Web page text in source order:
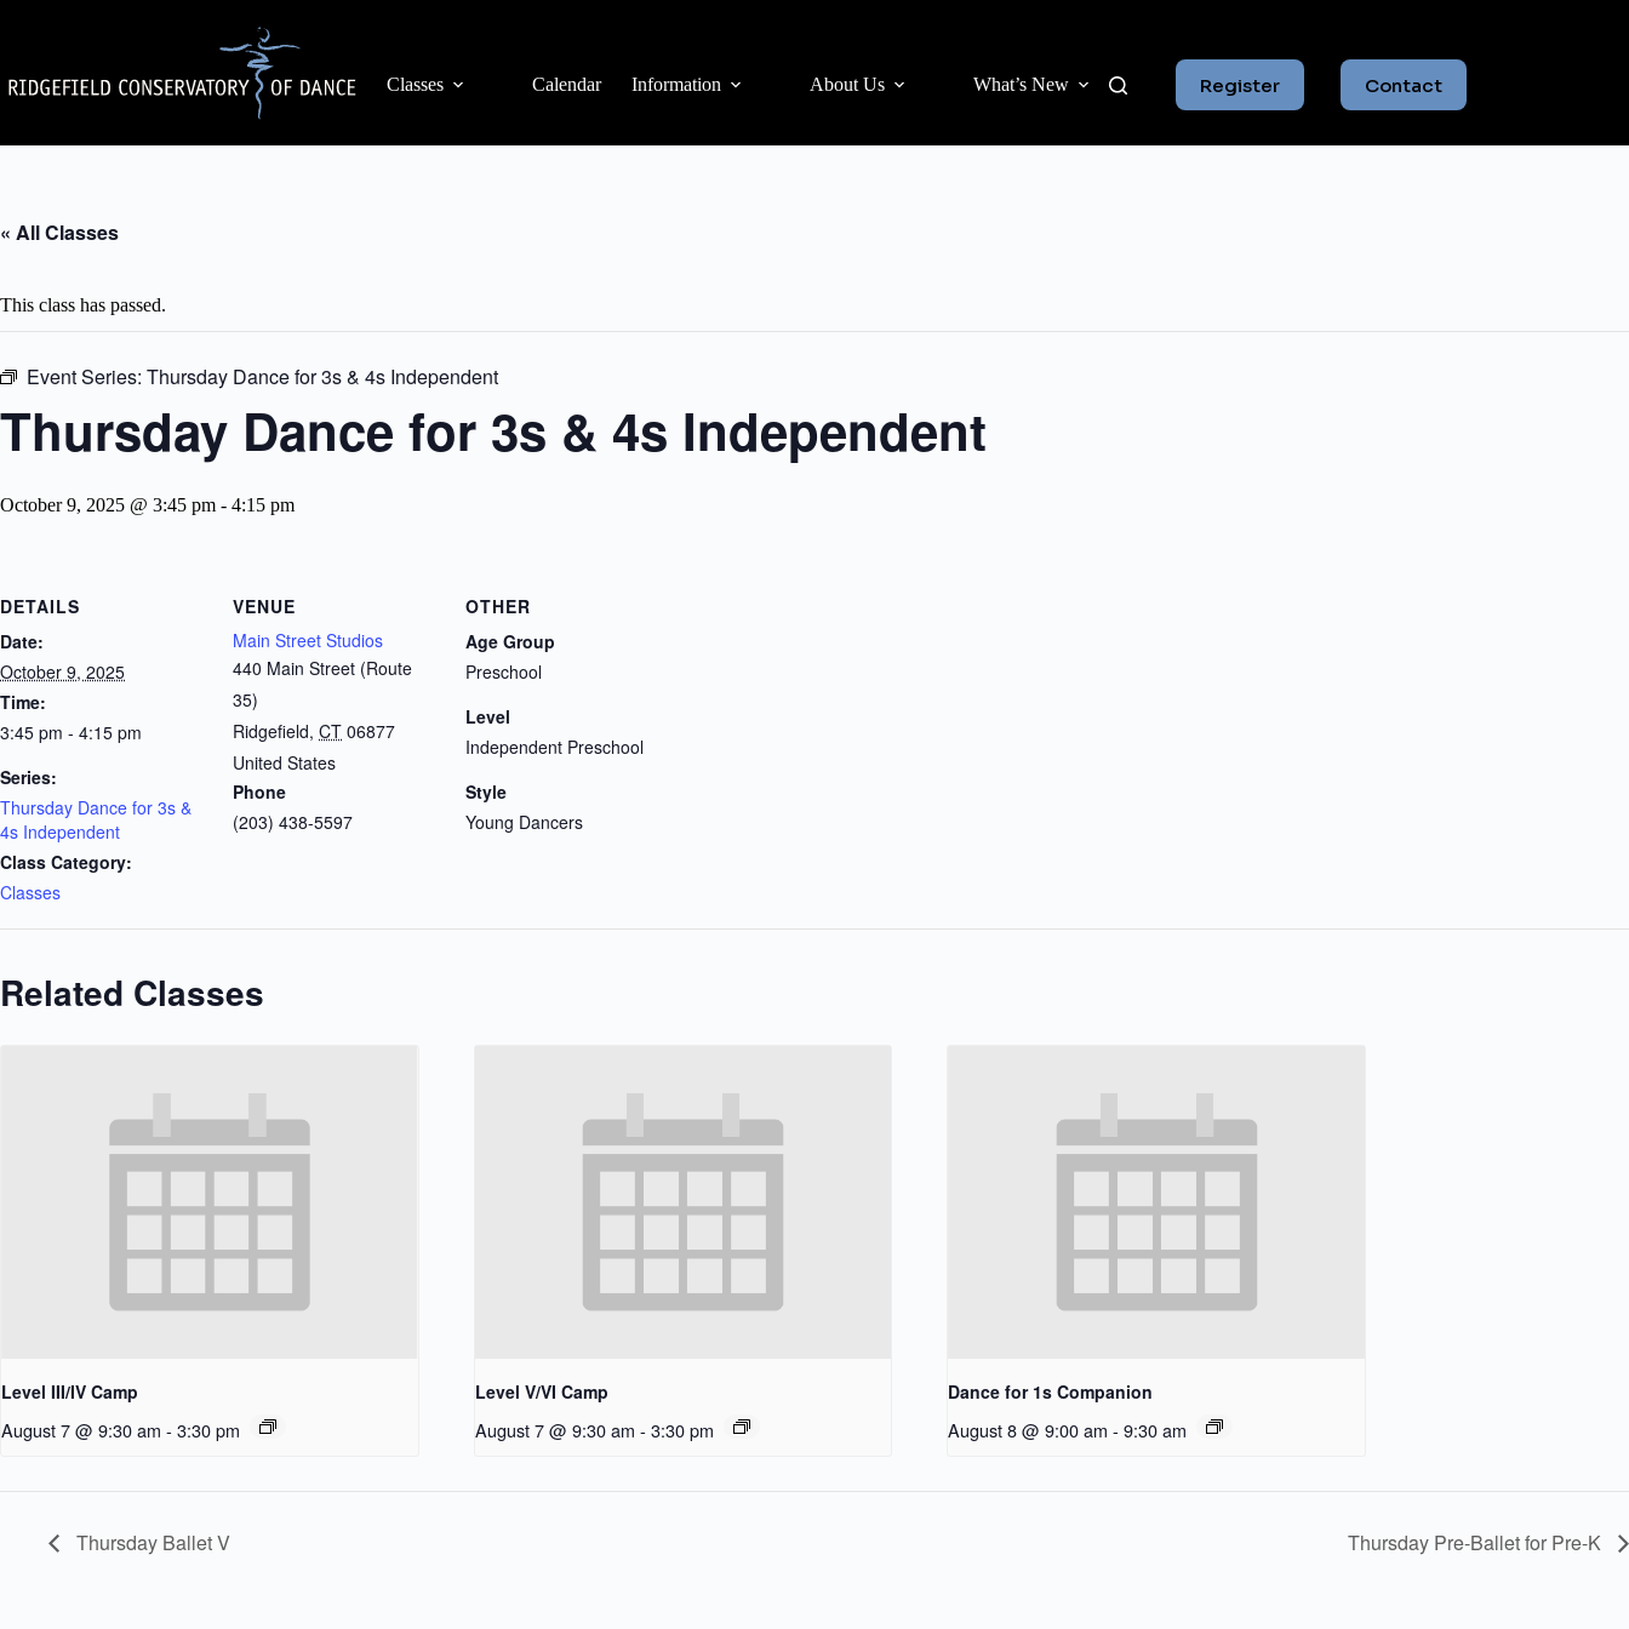
Classes
Calendar Information About Us What’s New Register Contact
« All Classes
This class has passed.
Event Series: Thursday Dance for 3s & 4s Independent
Thursday Dance for 3s & 4s Independent
October 9, 2025 @ 3:45 pm - 4:15 pm
DETAILS
Date:
October 9, 2025
Time:
3:45 pm - 4:15 pm
Series:
Thursday Dance for 3s &
4s Independent
Class Category:
Classes
VENUE
Main Street Studios
440 Main Street (Route
35)
Ridgefield, CT 06877
United States
Phone
(203) 438-5597
OTHER
Age Group
Preschool
Level
Independent Preschool
Style
Young Dancers
Related Classes
Level III/IV Camp
August 7 @ 9:30 am - 3:30 pm
Level V/VI Camp
August 7 @ 9:30 am - 3:30 pm
Dance for 1s Companion
August 8 @ 9:00 am - 9:30 am
Thursday Ballet V Thursday Pre-Ballet for Pre-K